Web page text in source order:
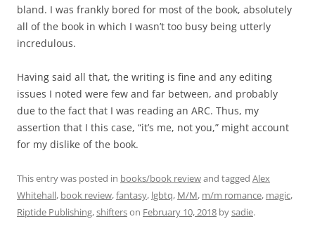
bland. I was frankly bored for most of the book, absolutely
all of the book in which I wasn’t too busy being utterly
incredulous.
Having said all that, the writing is fine and any editing
issues I noted were few and far between, and probably
due to the fact that I was reading an ARC. Thus, my
assertion that I this case, “it’s me, not you,” might account
for my dislike of the book.
This entry was posted in books/book reviewand tagged Alex
Whitehall, book review,fantasy, lgbtq, M/M, m/m romance, magic,
Riptide Publishing,shifterson February 10, 2018 bysadie.